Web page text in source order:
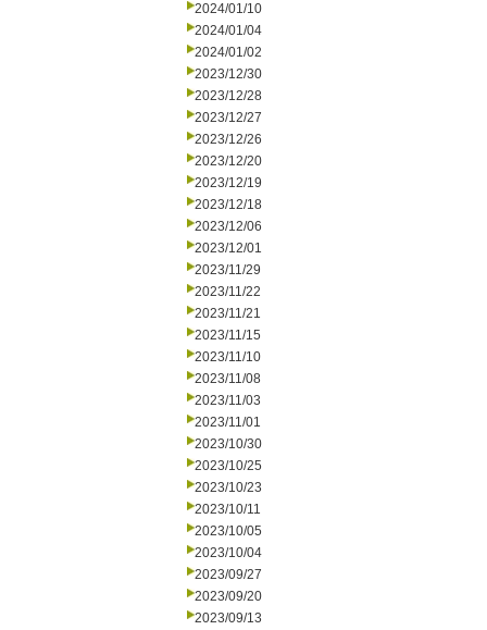
2024/01/10
2024/01/04
2024/01/02
2023/12/30
2023/12/28
2023/12/27
2023/12/26
2023/12/20
2023/12/19
2023/12/18
2023/12/06
2023/12/01
2023/11/29
2023/11/22
2023/11/21
2023/11/15
2023/11/10
2023/11/08
2023/11/03
2023/11/01
2023/10/30
2023/10/25
2023/10/23
2023/10/11
2023/10/05
2023/10/04
2023/09/27
2023/09/20
2023/09/13